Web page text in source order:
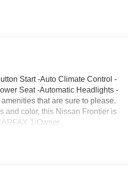
Start -Auto Climate Control -
Seat -Automatic Headlights -
that are sure to please.
and color, this Nissan Frontier is
1-Owner